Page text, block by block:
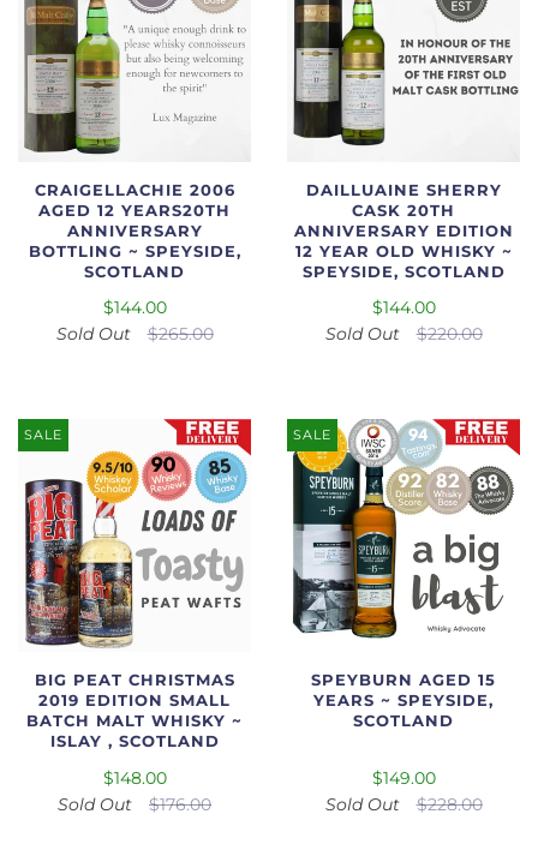
CRAIGELLACHIE 2006
AGED 12 YEARS20TH
ANNIVERSARY
BOTTLING ~ SPEYSIDE,
SCOTLAND
$144.00
Sold Out
$265.00
DAILLUAINE SHERRY
CASK 20TH
ANNIVERSARY EDITION
12 YEAR OLD WHISKY ~
SPEYSIDE, SCOTLAND
$144.00
Sold Out
$220.00
SALE
BIG PEAT CHRISTMAS
2019 EDITION SMALL
BATCH MALT WHISKY ~
ISLAY , SCOTLAND
$148.00
Sold Out
$176.00
SALE
SPEYBURN AGED 15
YEARS ~ SPEYSIDE,
SCOTLAND
$149.00
Sold Out
$228.00